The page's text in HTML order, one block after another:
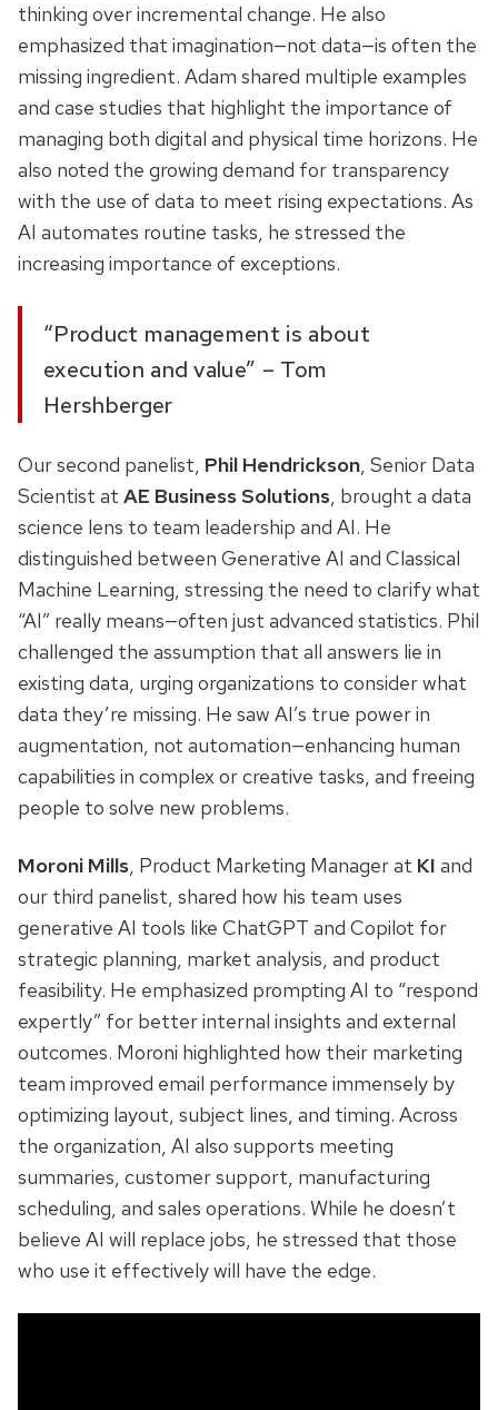
thinking over incremental change. He also
emphasized that imagination—not data—is often the
missing ingredient. Adam shared multiple examples
and case studies that highlight the importance of
managing both digital and physical time horizons. He
also noted the growing demand for transparency
with the use of data to meet rising expectations. As
AI automates routine tasks, he stressed the
increasing importance of exceptions.
“Product management is about
execution and value” – Tom
Hershberger
Our second panelist, Phil Hendrickson, Senior Data
Scientist at AE Business Solutions, brought a data
science lens to team leadership and AI. He
distinguished between Generative AI and Classical
Machine Learning, stressing the need to clarify what
“AI” really means—often just advanced statistics. Phil
challenged the assumption that all answers lie in
existing data, urging organizations to consider what
data they’re missing. He saw AI’s true power in
augmentation, not automation—enhancing human
capabilities in complex or creative tasks, and freeing
people to solve new problems.
Moroni Mills, Product Marketing Manager at KI and
our third panelist, shared how his team uses
generative AI tools like ChatGPT and Copilot for
strategic planning, market analysis, and product
feasibility. He emphasized prompting AI to “respond
expertly” for better internal insights and external
outcomes. Moroni highlighted how their marketing
team improved email performance immensely by
optimizing layout, subject lines, and timing. Across
the organization, AI also supports meeting
summaries, customer support, manufacturing
scheduling, and sales operations. While he doesn’t
believe AI will replace jobs, he stressed that those
who use it effectively will have the edge.